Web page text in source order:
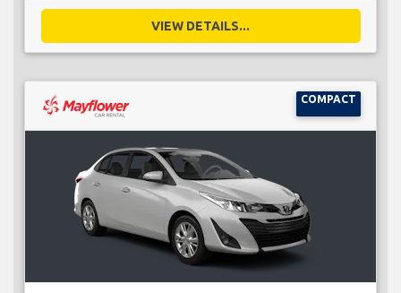
VIEW DETAILS...
COMPACT